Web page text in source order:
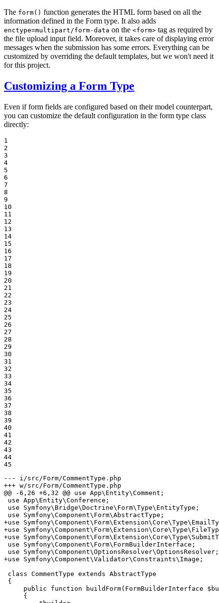
The form() function generates the HTML form based on all the
information defined in the Form type. It also adds
enctype=multipart/form-data on the <form> tag as required by
the file upload input field. Moreover, it takes care of displaying error
messages when the submission has some errors. Everything can be
customized by overriding the default templates, but we won't need it
for this project.
Customizing a Form Type
Even if form fields are configured based on their model counterpart,
you can customize the default configuration in the form type class
directly:
1
2
3
4
5
6
7
8
9
10
11
12
13
14
15
16
17
18
19
20
21
22
23
24
25
26
27
28
29
30
31
32
33
34
35
36
37
38
39
40
41
42
43
44
45
--- i/src/Form/CommentType.php
+++ w/src/Form/CommentType.php
@@ -6,26 +6,32 @@ use App\Entity\Comment;
use App\Entity\Conference;
use Symfony\Bridge\Doctrine\Form\Type\EntityType;
+use
+use
+use
use Symfony\Component\Form\FormBuilderInterface;
+use Symfony\Component\Validator\Constraints\Image;
class CommentType extends AbstractType
{
public function buildForm(FormBuilderInterface
     {